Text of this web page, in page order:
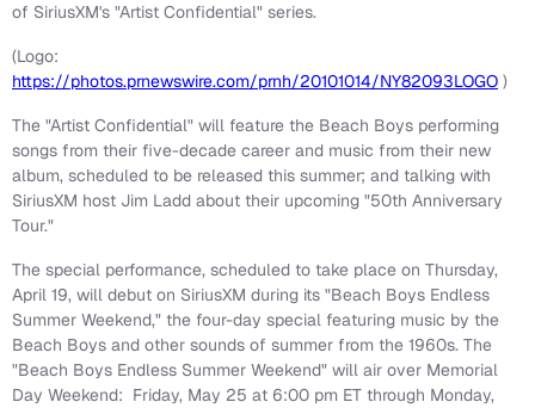
of SiriusXM's "Artist Confidential" series.
(Logo:
https://photos.prnewswire.com/prnh/20101014/NY82093LOGO )
The "Artist Confidential" will feature the Beach Boys performing
songs from their five-decade career and music from their new
album, scheduled to be released this summer; and talking with
SiriusXM host Jim Ladd about their upcoming "50th Anniversary
Tour."
The special performance, scheduled to take place on Thursday,
April 19, will debut on SiriusXM during its "Beach Boys Endless
Summer Weekend," the four-day special featuring music by the
Beach Boys and other sounds of summer from the 1960s. The
"Beach Boys Endless Summer Weekend" will air over Memorial
Day Weekend: Friday, May 25 at 6:00 pm ET through Monday,